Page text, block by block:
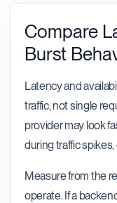
Compare
Burst
Latency and
traffic, not single
provider may look
during traffic
Measure from the
operate. If a